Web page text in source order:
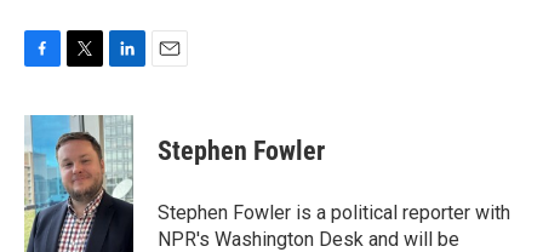
c
e
b
o
o
k
i
t
t
e
r
n
k
e
d
I
n
Stephen Fowler
Stephen Fowler is a political reporter with
NPR's Washington Desk and will be